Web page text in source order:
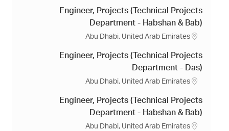
ا
ن
Engineer, Projects (Technical Projects
Department - Habshan & Bab)
م
ا
ن
Abu Dhabi, United Arab Emirates
Engineer, Projects (Technical Projects
Department - Das)
م
ا
ن
Abu Dhabi, United Arab Emirates
Engineer, Projects (Technical Projects
Department - Habshan & Bab)
م
Abu Dhabi, United Arab Emirates